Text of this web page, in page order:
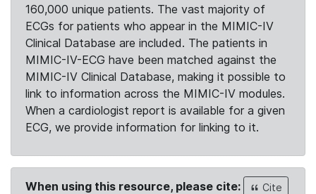
160,000 unique patients. The vast majority of
ECGs for patients who appear in the MIMIC-IV
Clinical Database are included. The patients in
MIMIC-IV-ECG have been matched against the
MIMIC-IV Clinical Database, making it possible to
link to information across the MIMIC-IV modules.
When a cardiologist report is available for a given
ECG, we provide information for linking to it.
When using this resource, please cite:
Cite